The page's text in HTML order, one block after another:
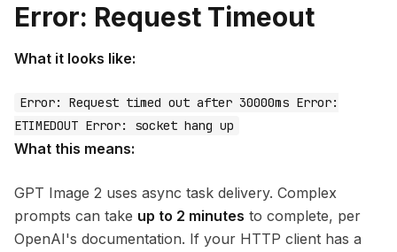
Error: Request Timeout
What it looks like:
Error: Request timed out after 30000ms Error:
ETIMEDOUT Error: socket hang up
What this means:
GPT Image 2 uses async task delivery. Complex
prompts can take up to 2 minutes to complete, per
OpenAI's documentation. If your HTTP client has a